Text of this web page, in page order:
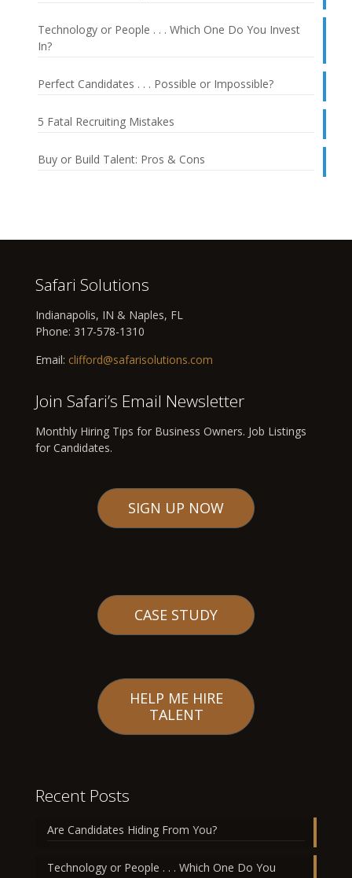
Technology or People . . . Which One Do You Invest
In?
Perfect Candidates . . . Possible or Impossible?
5 Fatal Recruiting Mistakes
Buy or Build Talent: Pros & Cons
Safari Solutions
Indianapolis, IN & Naples, FL
Phone: 317-578-1310
Email: clifford@safarisolutions.com
Join Safari’s Email Newsletter
Monthly Hiring Tips for Business Owners. Job Listings
for Candidates.
SIGN UP NOW
CASE STUDY
HELP ME HIRE
TALENT
Recent Posts
Are Candidates Hiding From You?
Technology or People . . . Which One Do You